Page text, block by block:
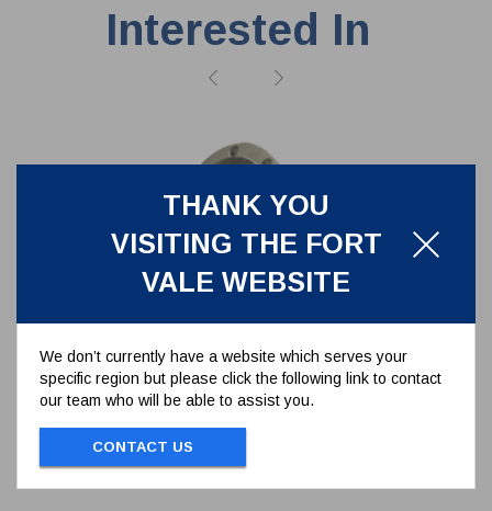
THANK YOU
VISITING THE FORT
VALE WEBSITE
We don’t currently have a website which serves your
specific region but please click the following link to contact
our team who will be able to assist you.
CONTACT US
Interested In
3" 45 DEGREE CLEANFLOW FOOTVALVE